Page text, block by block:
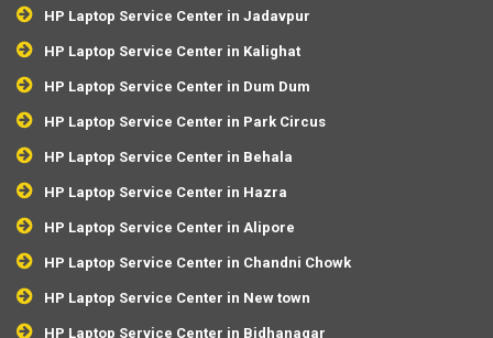
HP Laptop Service Center in Jadavpur
HP Laptop Service Center in Kalighat
HP Laptop Service Center in Dum Dum
HP Laptop Service Center in Park Circus
HP Laptop Service Center in Behala
HP Laptop Service Center in Hazra
HP Laptop Service Center in Alipore
HP Laptop Service Center in Chandni Chowk
HP Laptop Service Center in New town
HP Laptop Service Center in Bidhanagar